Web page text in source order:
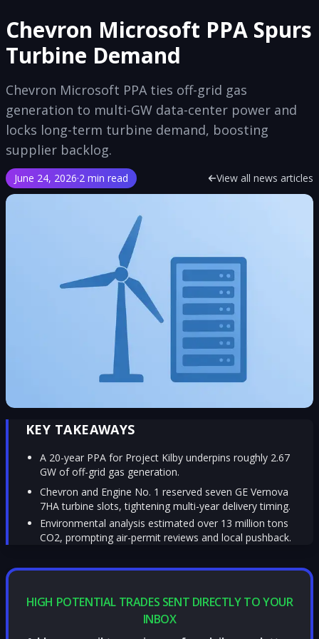
Chevron Microsoft PPA Spurs
Turbine Demand
Chevron Microsoft PPA ties off-grid gas
generation to multi-GW data-center power and
locks long-term turbine demand, boosting
supplier backlog.
June 24, 2026·2 min read View all news articles
KEY TAKEAWAYS
A 20-year PPA for Project Kilby underpins roughly 2.67
GW of off-grid gas generation.
Chevron and Engine No. 1 reserved seven GE Vernova
7HA turbine slots, tightening multi-year delivery timing.
Environmental analysis estimated over 13 million tons
CO2, prompting air-permit reviews and local pushback.
HIGH POTENTIAL TRADES SENT DIRECTLY TO YOUR
INBOX